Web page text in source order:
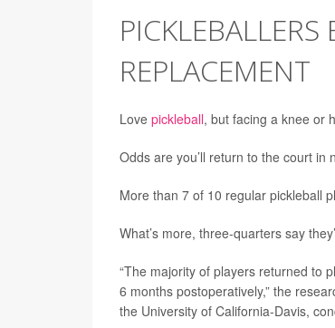
REPLACEMENT
Love pickleball, but facing a knee or
Odds are you’ll return to the court in
More than 7 of 10 regular pickleball
What’s more, three-quarters say
“The majority of players returned to
6 months postoperatively,” the
the University of California-Davis,